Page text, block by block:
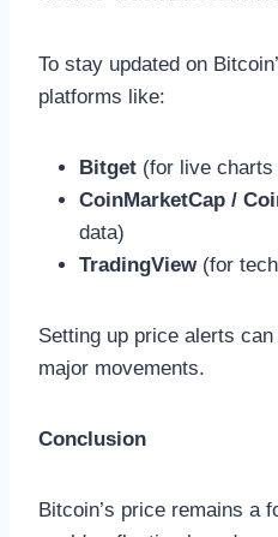
To stay updated on
platforms like:
Bitget (for live charts
CoinMarketCap /
data)
TradingView(for
Setting up price alerts
major movements.
Conclusion
Bitcoin’s price remains a